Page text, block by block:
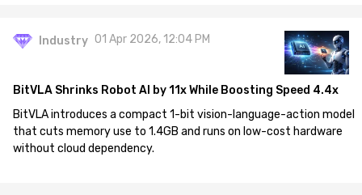
Industry 01 Apr 2026, 12:04 PM
BitVLA Shrinks Robot AI by 11x While Boosting Speed 4.4x
BitVLA introduces a compact 1-bit vision-language-action model
that cuts memory use to 1.4GB and runs on low-cost hardware
without cloud dependency.